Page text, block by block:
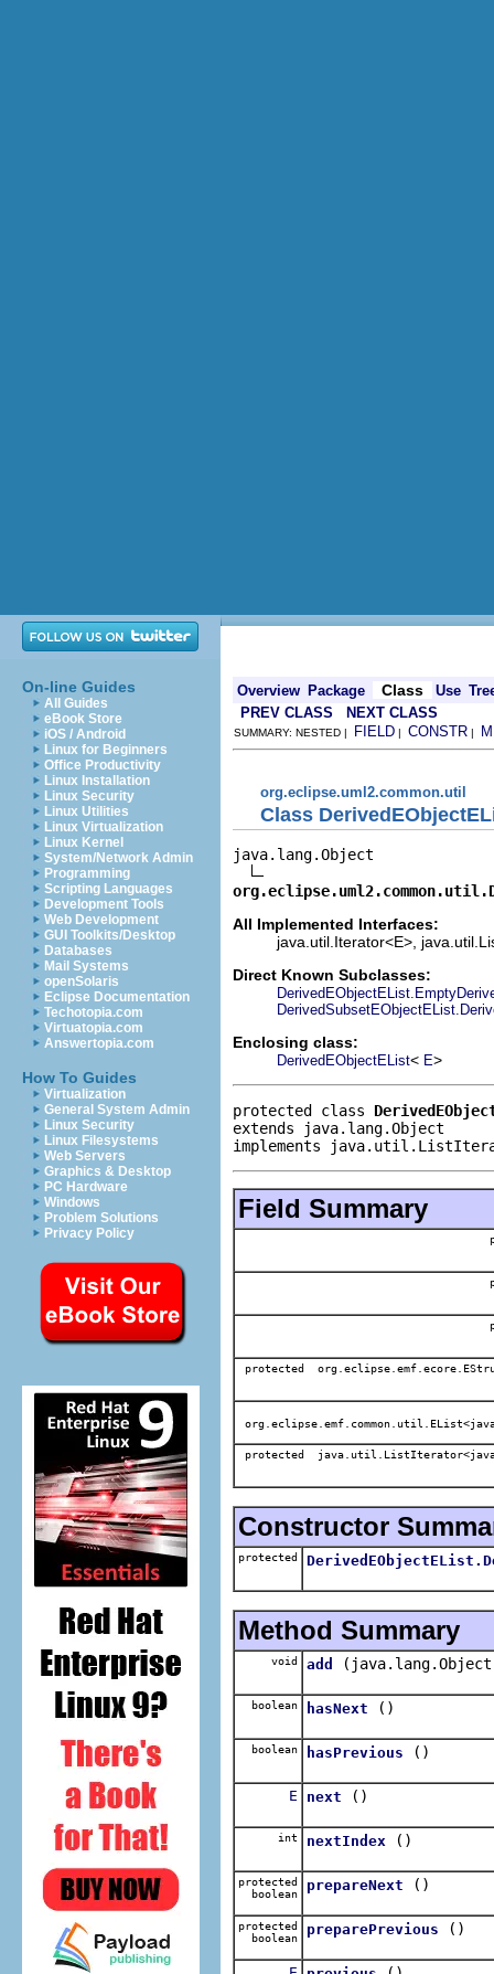
On-line Guides
All Guides
eBook Store
iOS / Android
Linux for Beginners
Office Productivity
Linux Installation
Linux Security
Linux Utilities
Linux Virtualization
Linux Kernel
System/Network Admin
Programming
Scripting Languages
Development Tools
Web Development
GUI Toolkits/Desktop
Databases
Mail Systems
openSolaris
Eclipse Documentation
Techotopia.com
Virtuatopia.com
Answertopia.com
How To Guides
Virtualization
General System Admin
Linux Security
Linux Filesystems
Web Servers
Graphics & Desktop
PC Hardware
Windows
Problem Solutions
Privacy Policy
Overview Package Class Use
PREV CLASS
NEXT CLASS
SUMMARY: NESTED | FIELD | CONSTR |
org.eclipse.uml2.common.util
Class
java.lang.Object
All Implemented Interfaces:
java.util.Iterator<E>,
Direct Known Subclasses:
Enclosing class:
DerivedEObjectEList< E>
protected class
extends java.lang.Object
implements
Field Summary
protected
protected
Constructor
protected
Method Summary
void add
boolean hasNext ()
boolean hasPrevious ()
E next ()
int nextIndex ()
protected
boolean
prepareNext ()
protected
boolean
preparePrevious ()